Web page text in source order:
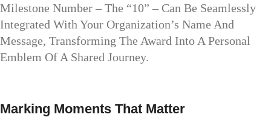
Milestone Number – The “10” – Can Be Seamlessly
Integrated With Your Organization’s Name And
Message, Transforming The Award Into A Personal
Emblem Of A Shared Journey.
Marking Moments That Matter